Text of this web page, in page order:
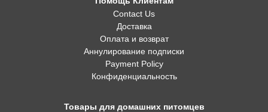
Contact Us
Доставка
Оплата и возврат
Аннулирование подписки
Payment Policy
Конфиденциальность
Товары для домашних питомцев